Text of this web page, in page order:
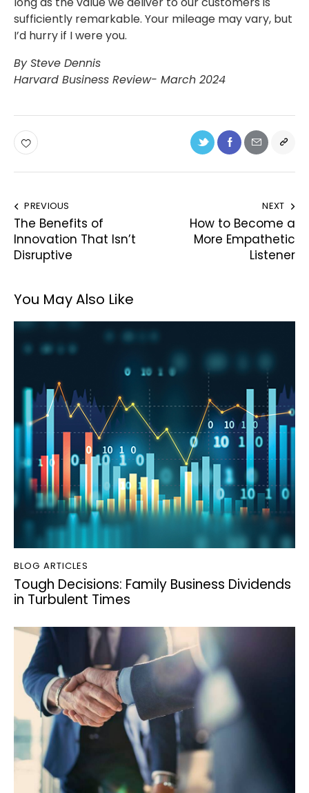
sufficiently remarkable. Your mileage may vary, but
I’d hurry if I were you.
By Steve Dennis
Harvard Business Review- March 2024
PREVIOUS
The Benefits of
Innovation That Isn’t
Disruptive
NEXT
How to Become a
More Empathetic
Listener
You May Also Like
BLOG ARTICLES
Tough Decisions: Family Business Dividends
in Turbulent Times